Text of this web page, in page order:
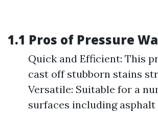
1.1 Pros of Pressure
Quick and Efficient: This
cast off stubborn stains
Versatile: Suitable for a
surfaces including asphalt